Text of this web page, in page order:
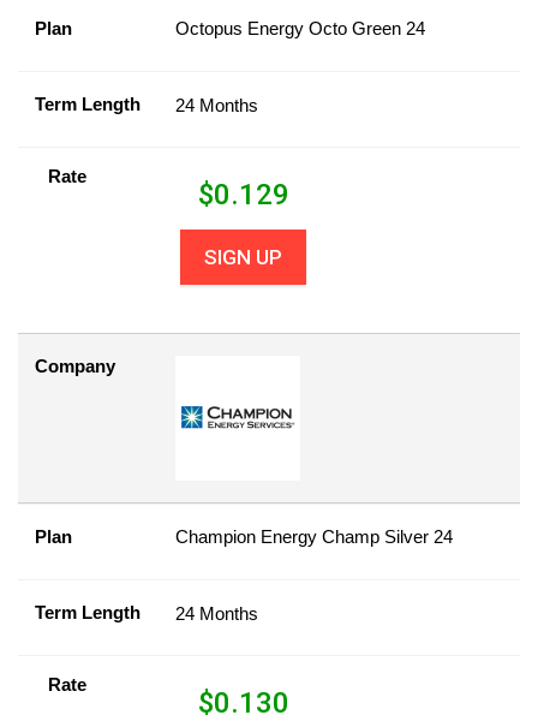
Plan Octopus Energy Octo Green 24
Term Length 24 Months
Rate
$0.129
SIGN UP
Company
Plan Champion Energy Champ Silver 24
Term Length 24 Months
Rate
$0.130